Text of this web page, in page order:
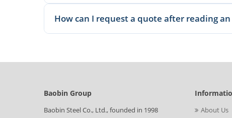
How can I request a quote after reading
Baobin Group
Baobin Steel Co., Ltd., founded in 1998
About Us